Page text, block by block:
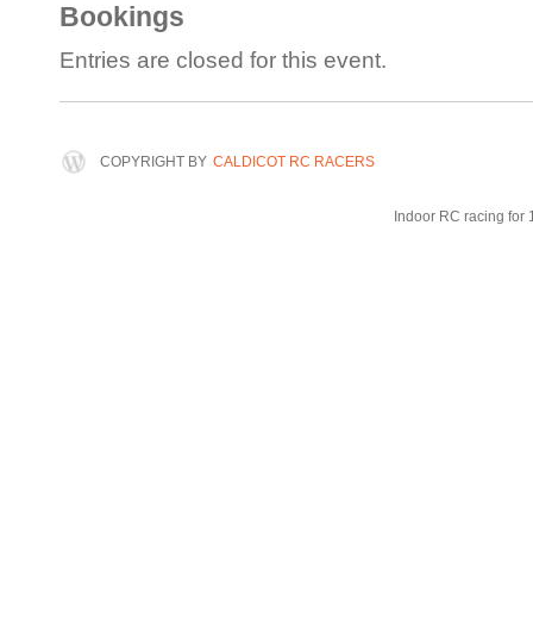
Bookings
Entries are closed for this event.
COPYRIGHT BY CALDICOT RC RACERS
Indoor RC racing for